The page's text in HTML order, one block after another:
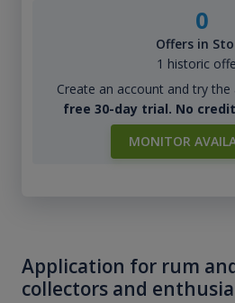
0
Offers in
1 historic
Create an account and try
free 30-day trial. No
MONITOR
Application for rum
collectors and